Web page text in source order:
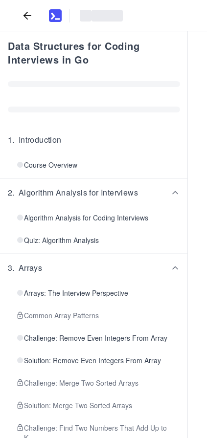
Data Structures for Coding
Interviews in Go
1. Introduction
Course Overview
2. Algorithm Analysis for Interviews
Algorithm Analysis for Coding Interviews
Quiz: Algorithm Analysis
3. Arrays
Arrays: The Interview Perspective
Common Array Patterns
Challenge: Remove Even Integers From Array
Solution: Remove Even Integers From Array
Challenge: Merge Two Sorted Arrays
Solution: Merge Two Sorted Arrays
Challenge: Find Two Numbers That Add Up to